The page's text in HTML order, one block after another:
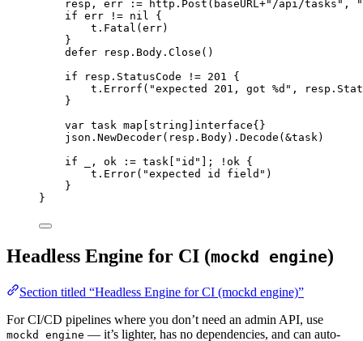
resp , err := http . Post ( baseURL+" /api/tasks " ,
"
if err != nil {
t . Fatal ( err)
}
defer
resp . Body . Close ()
if
resp . StatusCode != 201 {
t . Errorf ( "expected 201, got %d " , resp .
}
var task map string interface{}
json . NewDecoder( resp . Body). Decode ( &task)
if
, ok := task " id " ]; ! ok {
t . Error( "expected id field " )
}
}
Headless Engine for CI (mockd engine)
Section titled “Headless Engine for CI (mockd engine)”
For CI/CD pipelines where you don’t need an admin API, use
mockd engine — it’s lighter, has no dependencies, and can auto-